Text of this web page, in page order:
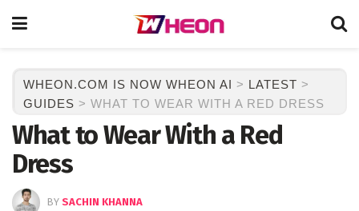
WHEON.COM IS NOW WHEON AI > LATEST >
GUIDES > WHAT TO WEAR WITH A RED DRESS
What to Wear With a Red
Dress
BY SACHIN KHANNA